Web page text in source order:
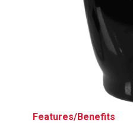
Human Resources
Technical Questions
Features/Benefits